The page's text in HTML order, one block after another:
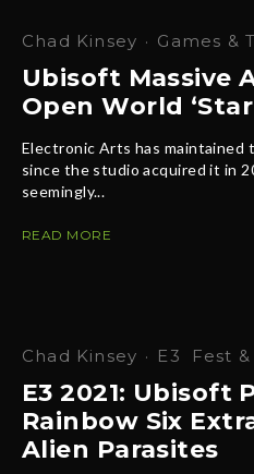
Chad Kinsey · Games &
Ubisoft Massive
Open World
Electronic Arts has maintained
since the studio acquired it in
seemingly...
READ MORE
Chad Kinsey · E3 Fest
E3 2021: Ubisoft
Rainbow Six
Alien Parasites